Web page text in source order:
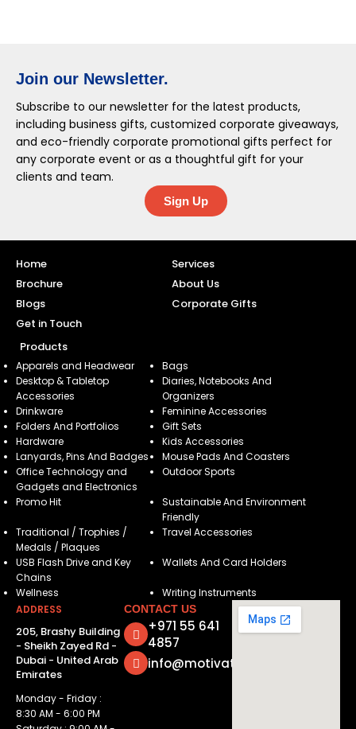
Join our Newsletter.
Subscribe to our newsletter for the latest products,
including business gifts, customized corporate giveaways,
and eco-friendly corporate promotional gifts perfect for
any corporate event or as a thoughtful gift for your
clients and team.
Sign Up
Home
Services
Brochure
About Us
Blogs
Corporate Gifts
Get in Touch
Products
Apparels and Headwear
Bags
Desktop & Tabletop
Accessories
Diaries, Notebooks And
Organizers
Drinkware
Feminine Accessories
Folders And Portfolios
Gift Sets
Hardware
Kids Accessories
Lanyards, Pins And Badges
Mouse Pads And Coasters
Office Technology and
Gadgets and Electronics
Outdoor Sports
Promo Hit
Sustainable And Environment
Friendly
Traditional / Trophies /
Medals / Plaques
Travel Accessories
USB Flash Drive and Key
Chains
Wallets And Card Holders
Wellness
Writing Instruments
ADDRESS
205, Brashy Building
- Sheikh Zayed Rd -
Dubai - United Arab
Emirates
Monday - Friday :
8:30 AM - 6:00 PM
CONTACT US
+971 55 641
4857
info@motivatorsuae.com